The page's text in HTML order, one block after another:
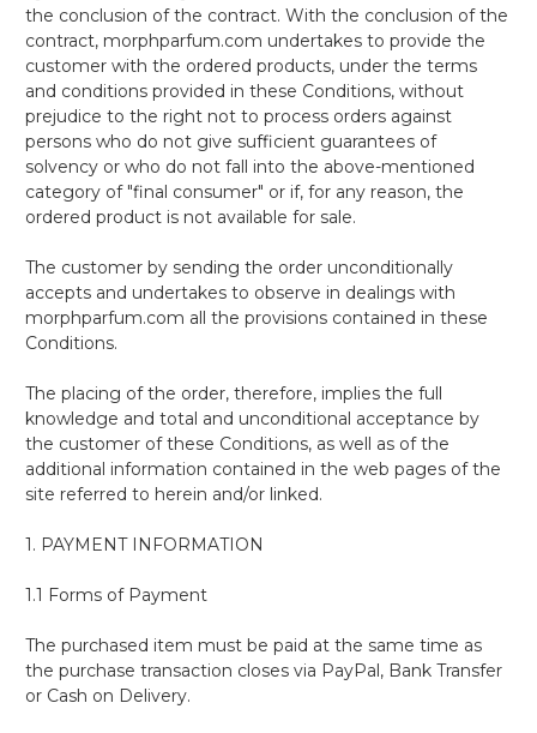
the conclusion of the contract. With the conclusion of the
contract, morphparfum.com undertakes to provide the
customer with the ordered products, under the terms
and conditions provided in these Conditions, without
prejudice to the right not to process orders against
persons who do not give sufficient guarantees of
solvency or who do not fall into the above-mentioned
category of "final consumer" or if, for any reason, the
ordered product is not available for sale.
The customer by sending the order unconditionally
accepts and undertakes to observe in dealings with
morphparfum.com all the provisions contained in these
Conditions.
The placing of the order, therefore, implies the full
knowledge and total and unconditional acceptance by
the customer of these Conditions, as well as of the
additional information contained in the web pages of the
site referred to herein and/or linked.
1. PAYMENT INFORMATION
1.1 Forms of Payment
The purchased item must be paid at the same time as
the purchase transaction closes via PayPal, Bank Transfer
or Cash on Delivery.